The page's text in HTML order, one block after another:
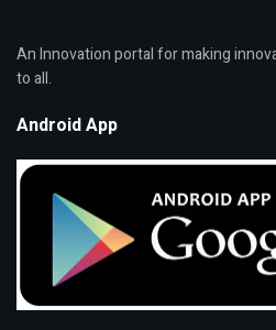
An Innovation portal for making
to all.
Android App